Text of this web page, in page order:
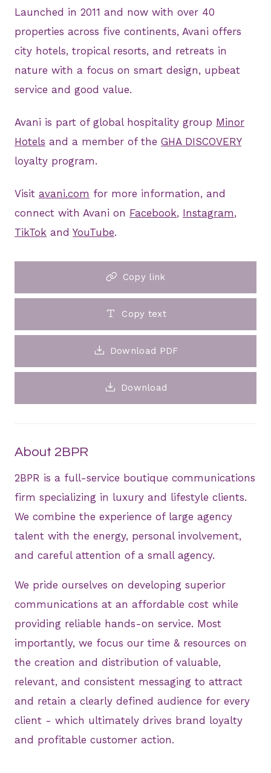
Launched in 2011 and now with over 40
properties across five continents, Avani offers
city hotels, tropical resorts, and retreats in
nature with a focus on smart design, upbeat
service and good value.
Avani is part of global hospitality group Minor
Hotels and a member of the GHA DISCOVERY
loyalty program.
Visit avani.com for more information, and
connect with Avani on Facebook, Instagram,
TikTok and YouTube.
Copy link
Copy text
Download PDF
Download
About 2BPR
2BPR is a full-service boutique communications
firm specializing in luxury and lifestyle clients.
We combine the experience of large agency
talent with the energy, personal involvement,
and careful attention of a small agency.
We pride ourselves on developing superior
communications at an affordable cost while
providing reliable hands-on service. Most
importantly, we focus our time & resources on
the creation and distribution of valuable,
relevant, and consistent messaging to attract
and retain a clearly defined audience for every
client - which ultimately drives brand loyalty
and profitable customer action.